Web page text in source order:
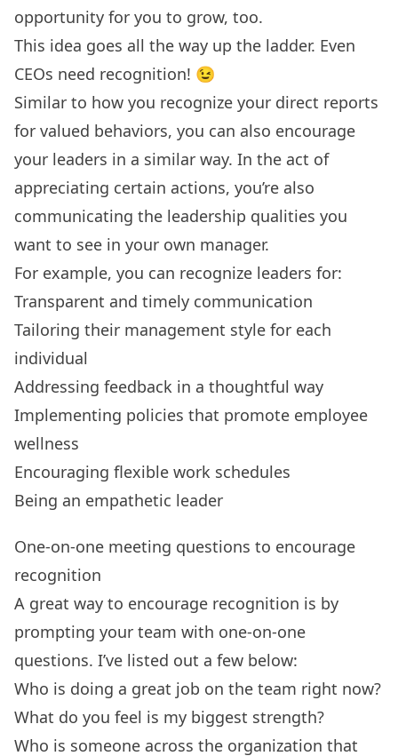
opportunity for you to grow, too.
This idea goes all the way up the ladder. Even
CEOs need recognition! 😉
Similar to how you recognize your direct reports
for valued behaviors, you can also encourage
your leaders in a similar way. In the act of
appreciating certain actions, you’re also
communicating the leadership qualities you
want to see in your own manager.
For example, you can recognize leaders for:
Transparent and timely communication
Tailoring their management style for each
individual
Addressing feedback in a thoughtful way
Implementing policies that promote employee
wellness
Encouraging flexible work schedules
Being an empathetic leader
One-on-one meeting questions to encourage
recognition
A great way to encourage recognition is by
prompting your team with one-on-one
questions. I’ve listed out a few below:
Who is doing a great job on the team right now?
What do you feel is my biggest strength?
Who is someone across the organization that